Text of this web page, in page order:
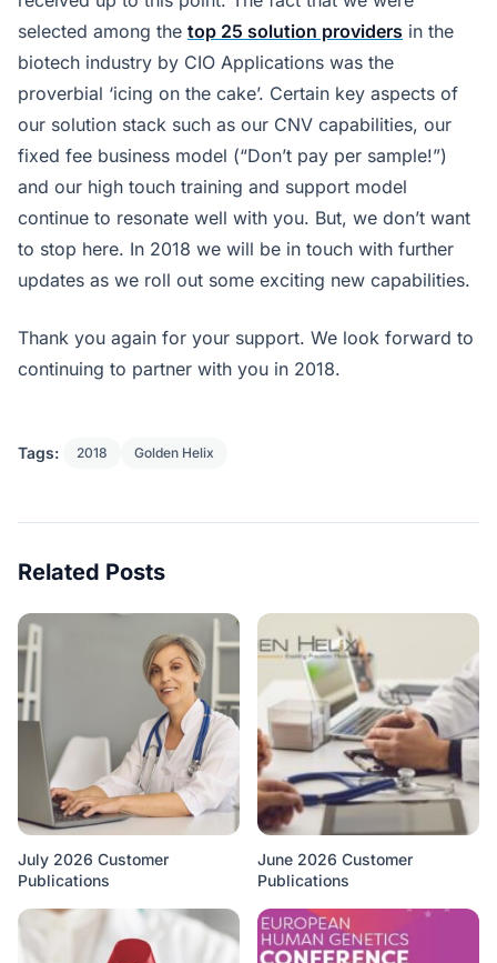
selected among the top 25 solution providers in the
biotech industry by CIO Applications was the
proverbial ‘icing on the cake’. Certain key aspects of
our solution stack such as our CNV capabilities, our
fixed fee business model (“Don’t pay per sample!”)
and our high touch training and support model
continue to resonate well with you. But, we don’t want
to stop here. In 2018 we will be in touch with further
updates as we roll out some exciting new capabilities.
Thank you again for your support. We look forward to
continuing to partner with you in 2018.
Tags: 2018 Golden Helix
Related Posts
July 2026 Customer
Publications
June 2026 Customer
Publications